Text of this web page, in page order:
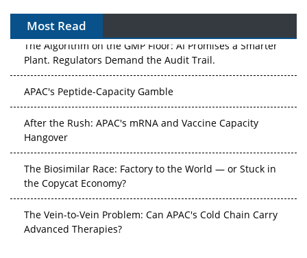
Most Read
The Algorithm on the GMP Floor: AI Promises a Smarter
Plant. Regulators Demand the Audit Trail.
APAC's Peptide-Capacity Gamble
After the Rush: APAC's mRNA and Vaccine Capacity
Hangover
The Biosimilar Race: Factory to the World — or Stuck in
the Copycat Economy?
The Vein-to-Vein Problem: Can APAC's Cold Chain Carry
Advanced Therapies?